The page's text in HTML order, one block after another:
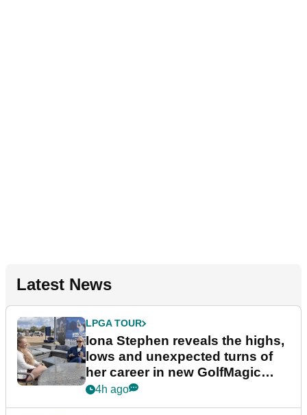
Latest News
LPGA TOUR
Iona Stephen reveals the highs,
lows and unexpected turns of
her career in new GolfMagic
podcast Her Game
4h ago